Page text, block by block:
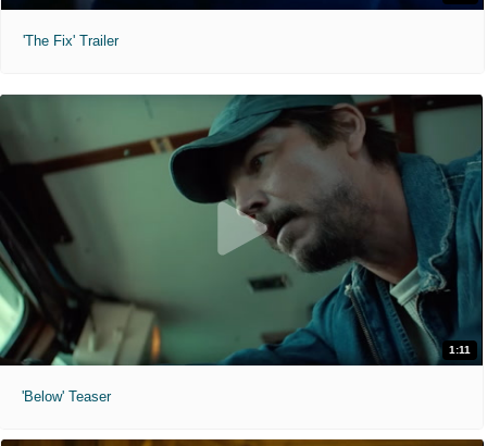
'The Fix' Trailer
1:11
'Below' Teaser